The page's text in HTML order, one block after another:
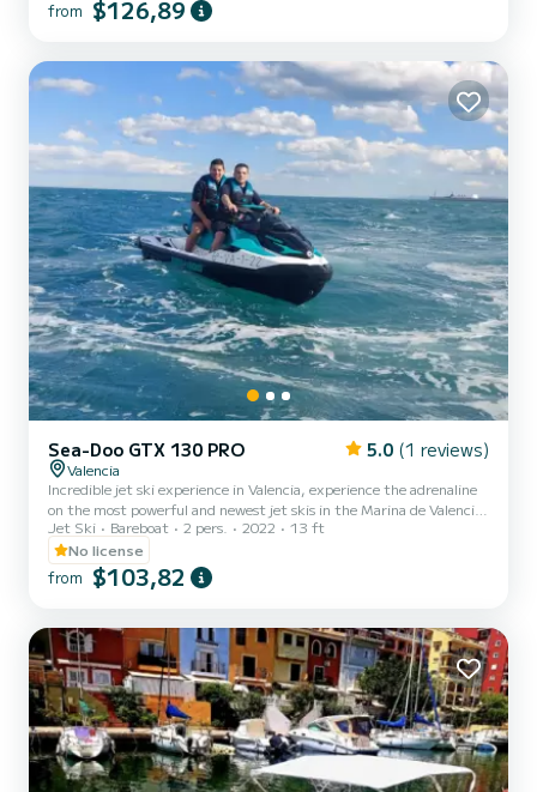
from $126,89
Sea-Doo GTX 130 PRO 5.0 (1 reviews)
Valencia
Incredible jet ski experience in Valencia, experience the adrenaline
on the most powerful and newest jet skis in the Marina de Valencia
and enjoy. We have 8 jet skis, with capacity for 1 or 2 people on
board and if you still have energy left, we offer you a ride on a
banana boat along the coast. 30 minutes for 90 euros and 1 hour
for 150 euros.
Jet Ski Bareboat 2 pers. 2022
13 ft
No license
from $103,82